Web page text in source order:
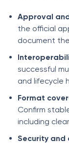
Approval
the official
document
successful
and lifecycle
Format
Confirm
including
Security and